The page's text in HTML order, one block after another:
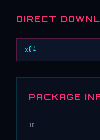
DIRECT
x64
PACKAGE
ID